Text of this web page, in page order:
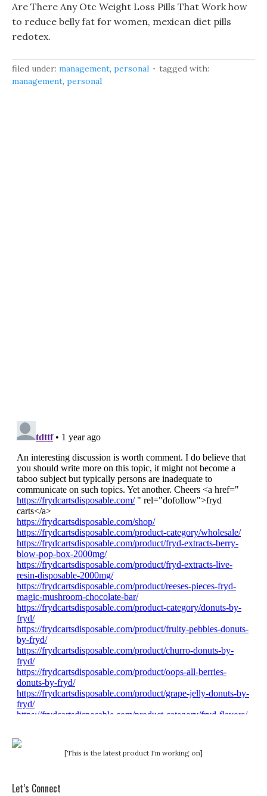
Are There Any Otc Weight Loss Pills That Work how
to reduce belly fat for women, mexican diet pills
redotex.
filed under: management, personal
tagged with:
management, personal
[This is the latest product I'm working on]
Let’s Connect